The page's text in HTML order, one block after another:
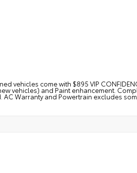
vehicles come with $895 VIP
vehicles) and Paint enhancement.
Warranty and Powertrain excludes